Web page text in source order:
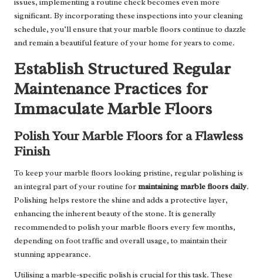
issues, implementing a routine check becomes even more
significant. By incorporating these inspections into your cleaning
schedule, you’ll ensure that your marble floors continue to dazzle
and remain a beautiful feature of your home for years to come.
Establish Structured Regular
Maintenance Practices for
Immaculate Marble Floors
Polish Your Marble Floors for a Flawless
Finish
To keep your marble floors looking pristine, regular polishing is
an integral part of your routine formaintaining marble floors daily.
Polishing helps restore the shine and adds a protective layer,
enhancing the inherent beauty of the stone. It is generally
recommended to polish your marble floors every few months,
depending on foot traffic and overall usage, to maintain their
stunning appearance.
Utilising a marble-specific polish is crucial for this task. These